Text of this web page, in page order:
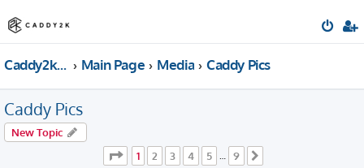
Caddy2k.com Forum Main Page Media Caddy Pics
Caddy Pics
New Topic
Page
1of 9
1 2 3 4 5 … 9